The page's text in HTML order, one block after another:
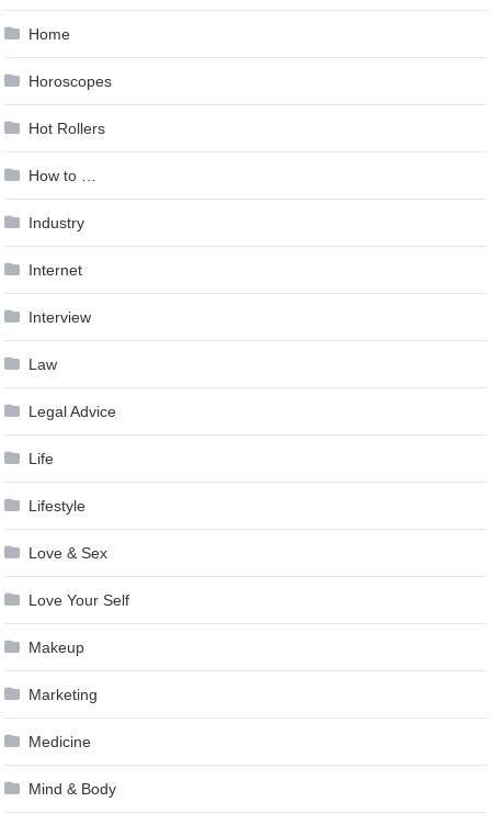
Home
Horoscopes
Hot Rollers
How to …
Industry
Internet
Interview
Law
Legal Advice
Life
Lifestyle
Love & Sex
Love Your Self
Makeup
Marketing
Medicine
Mind & Body